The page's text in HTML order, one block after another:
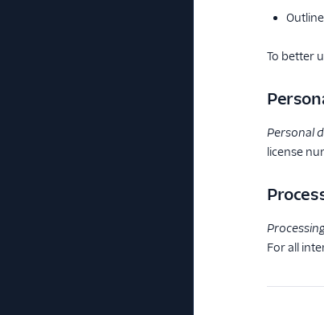
To better
Personal
license
For all